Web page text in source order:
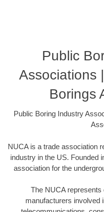
Public
Associations
Borings
Public Boring Industry
NUCA is a trade association
industry in the US. Founded
association for the
The NUCA
manufacturers involved